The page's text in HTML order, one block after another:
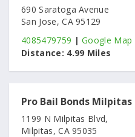
690 Saratoga Avenue
San Jose, CA 95129
4085479759 |Google Map
Distance: 4.99 Miles
Pro Bail Bonds Milpitas
1199 N Milpitas Blvd,
Milpitas, CA 95035